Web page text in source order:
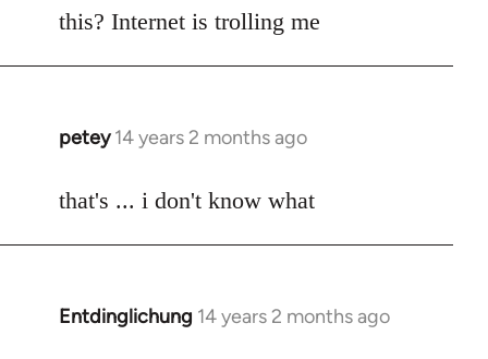
this? Internet is trolling me
petey 14 years 2 months ago
In
to
that's ... i don't know what
Entdinglichung 14 years 2 months ago
In